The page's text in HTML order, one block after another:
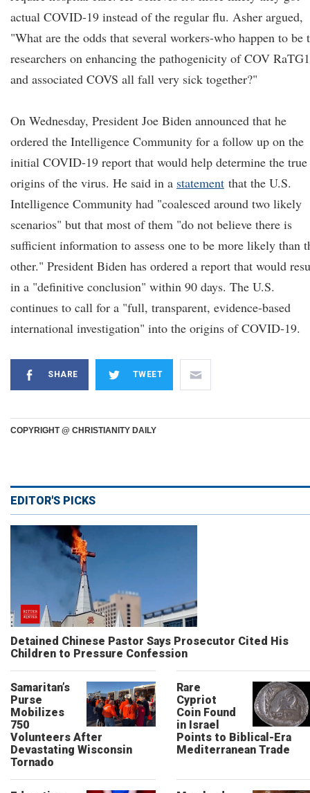
actual COVID-19 instead of the regular flu. Asher argued,
"What are the odds that several workers-who happen to be
researchers on enhancing the pathogenicity of COV
and associated COVS all fall very sick together?"
On Wednesday, President Joe Biden announced that he
ordered the Intelligence Community for a follow up on the
initial COVID-19 report that would help determine the true
origins of the virus. He said in a statement that the U.S.
Intelligence Community had "coalesced around two likely
scenarios" but that most of them "do not believe there is
sufficient information to assess one to be more likely than
other." President Biden has ordered a report that would
in a "definitive conclusion" within 90 days. The U.S.
continues to call for a "full, transparent, evidence-based
international investigation" into the origins of COVID-19.
SHARE TWEET
COPYRIGHT @ CHRISTIANITY DAILY
EDITOR'S PICKS
Detained Chinese Pastor Says Prosecutor Cited His
Children to Pressure Confession
Samaritan’s
Purse
Mobilizes
750
Volunteers After
Devastating Wisconsin
Tornado
Rare
Cypriot
Coin Found
in Israel
Points to Biblical-Era
Mediterranean Trade